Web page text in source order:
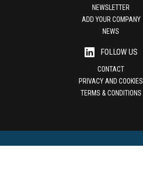
NEWSLETTER
ADD YOUR COMPANY
NEWS
FOLLOW US
CONTACT
PRIVACY AND COOKIES
TERMS & CONDITIONS